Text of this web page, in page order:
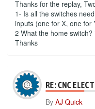
Thanks for the replay,
1- Is all the switches
inputs (one for X, one for
2 What the home
Thanks
RE: CNC
By AJ Quick